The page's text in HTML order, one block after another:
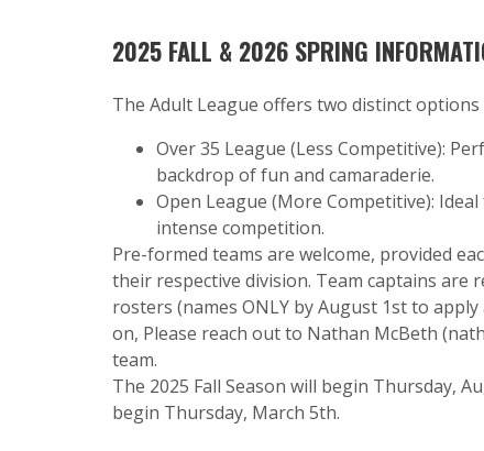
2025 FALL & 2026 SPRING
The Adult League offers two distinct
Over 35 League (Less Competitive):
backdrop of fun and camaraderie.
Open League (More Competitive):
intense competition.
Pre-formed teams are welcome, provided
their respective division. Team captains
rosters (names ONLY by August 1st to
on, Please reach out to Nathan McBeth
team.
The 2025 Fall Season will begin Thursday,
begin Thursday, March 5th.